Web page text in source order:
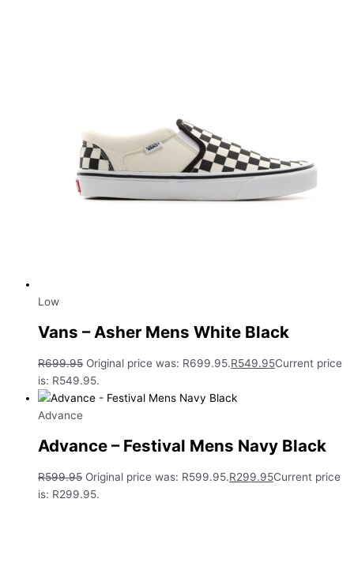
Low
Vans – Asher Mens White Black
R699.95 Original price was: R699.95.R549.95Current price
is: R549.95.
Advance
Advance – Festival Mens Navy Black
R599.95 Original price was: R599.95.R299.95Current price
is: R299.95.